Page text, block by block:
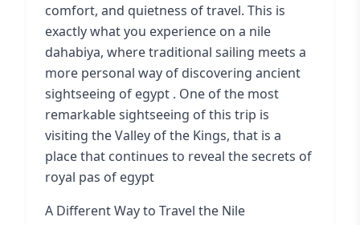
comfort, and quietness of travel. This is
exactly what you experience on a nile
dahabiya, where traditional sailing meets a
more personal way of discovering ancient
sightseeing of egypt . One of the most
remarkable sightseeing of this trip is
visiting theValley of the Kings, that is a
place that continues to reveal the secrets of
royal pas of egypt
A Different Way to Travel the Nile